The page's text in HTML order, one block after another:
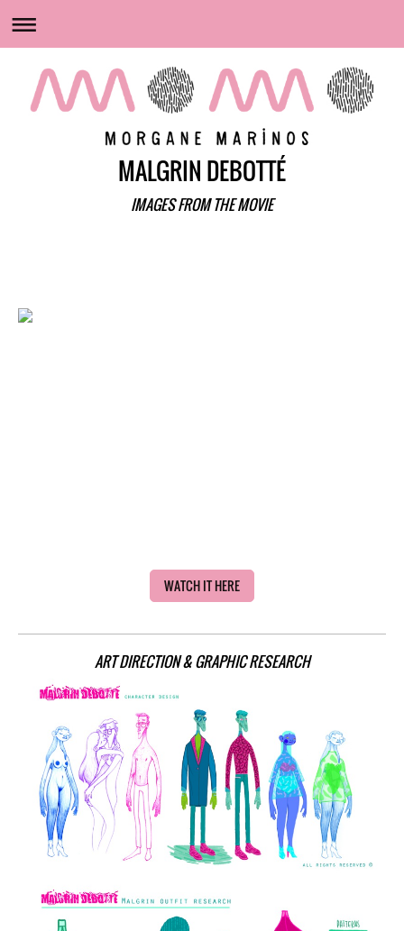
MALGRIN DEBOTTÉ
IMAGES FROM THE MOVIE
WATCH IT HERE
ART DIRECTION & GRAPHIC RESEARCH